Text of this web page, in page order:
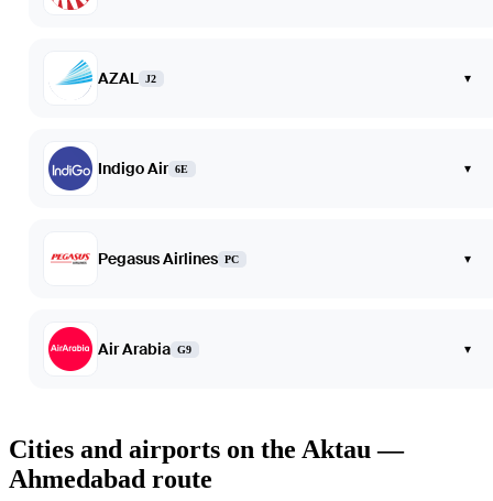
AZAL J2 ▾
Indigo Air 6E ▾
Pegasus Airlines PC ▾
Air Arabia G9 ▾
Cities and airports on the Aktau —
Ahmedabad route